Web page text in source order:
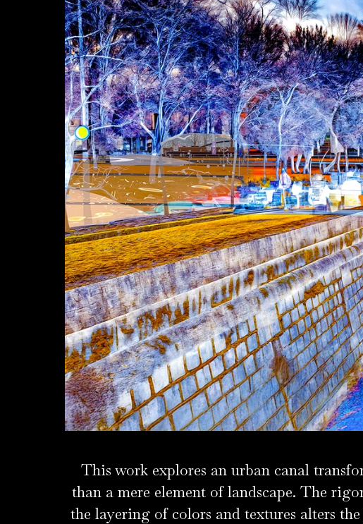
This work explores an urban canal
than a mere element of landscape. The
the layering of colors and textures alters